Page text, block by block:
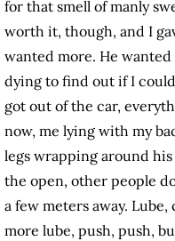
for that smell of manly
worth it, though, and I
wanted more. He
dying to find out if I
got out of the car,
now, me lying with my
legs wrapping around
the open, other people
a few meters away.
more lube, push, push,